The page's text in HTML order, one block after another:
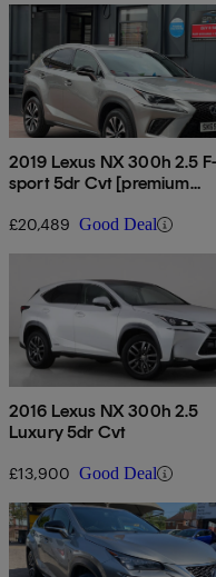
2019 Lexus NX 300h 2.5 F-
sport 5dr Cvt [premium
£20,489 Good Deal
2016 Lexus NX 300h 2.5
Luxury 5dr Cvt
£13,900 Good Deal